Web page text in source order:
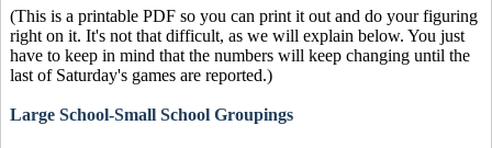
(This is a printable PDF so you can print it out and do your figuring
right on it. It's not that difficult, as we will explain below. You just
have to keep in mind that the numbers will keep changing until the
last of Saturday's games are reported.)
Large School-Small School Groupings